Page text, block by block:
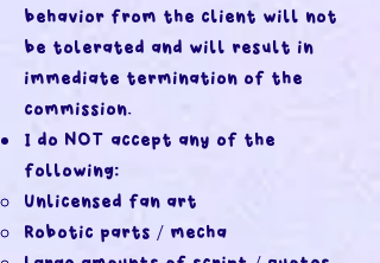
behavior from the client will not
be tolerated and will result in
immediate termination of the
commission.
I do NOT accept any of the
following:
Unlicensed fan art
Robotic parts / mecha